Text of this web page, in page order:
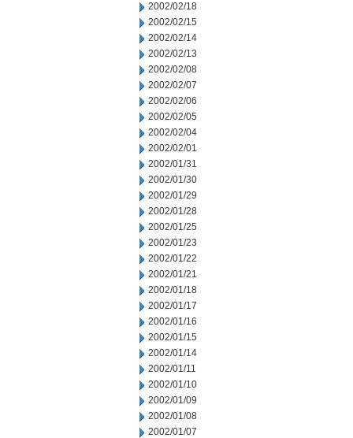
2002/02/18
2002/02/15
2002/02/14
2002/02/13
2002/02/08
2002/02/07
2002/02/06
2002/02/05
2002/02/04
2002/02/01
2002/01/31
2002/01/30
2002/01/29
2002/01/28
2002/01/25
2002/01/23
2002/01/22
2002/01/21
2002/01/18
2002/01/17
2002/01/16
2002/01/15
2002/01/14
2002/01/11
2002/01/10
2002/01/09
2002/01/08
2002/01/07